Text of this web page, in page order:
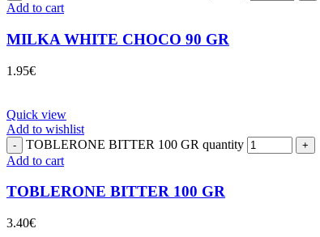
Add to cart
MILKA WHITE CHOCO 90 GR
1.95€
Quick view
Add to wishlist
TOBLERONE BITTER 100 GR quantity
Add to cart
TOBLERONE BITTER 100 GR
3.40€